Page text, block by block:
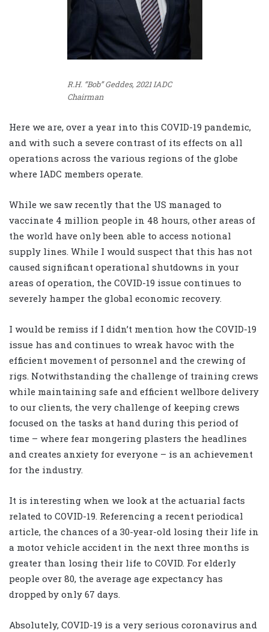
R.H. “Bob” Geddes, 2021 IADC
Chairman
Here we are, over a year into this COVID-19 pandemic,
and with such a severe contrast of its effects on all
operations across the various regions of the globe
where IADC members operate.
While we saw recently that the US managed to
vaccinate 4 million people in 48 hours, other areas of
the world have only been able to access notional
supply lines. While I would suspect that this has not
caused significant operational shutdowns in your
areas of operation, the COVID-19 issue continues to
severely hamper the global economic recovery.
I would be remiss if I didn’t mention how the COVID-19
issue has and continues to wreak havoc with the
efficient movement of personnel and the crewing of
rigs. Notwithstanding the challenge of training crews
while maintaining safe and efficient wellbore delivery
to our clients, the very challenge of keeping crews
focused on the tasks at hand during this period of
time – where fear mongering plasters the headlines
and creates anxiety for everyone – is an achievement
for the industry.
It is interesting when we look at the actuarial facts
related to COVID-19. Referencing a recent periodical
article, the chances of a 30-year-old losing their life in
a motor vehicle accident in the next three months is
greater than losing their life to COVID. For elderly
people over 80, the average age expectancy has
dropped by only 67 days.
Absolutely, COVID-19 is a very serious coronavirus and